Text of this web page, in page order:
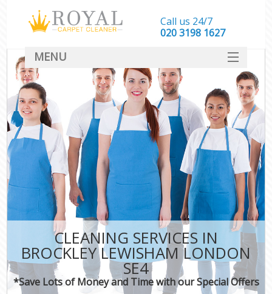
CLEANING SERVICES IN
BROCKLEY LEWISHAM LONDON
SE4
*Save Lots of Money and Time with our Special Offers
Call us 24/7
‎020 3198 1627
MENU
SERVICES
HOME
DEALS
FAQ
CONTACT